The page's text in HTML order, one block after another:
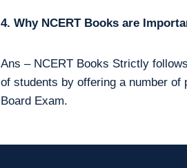
4. Why NCERT Books are
Ans – NCERT Books Strictly
of students by offering a number
Board Exam.